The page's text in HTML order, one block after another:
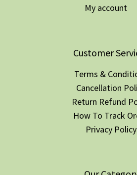
My account
Customer
Terms &
Cancellation
Return Refund
How To Track
Privacy Policy